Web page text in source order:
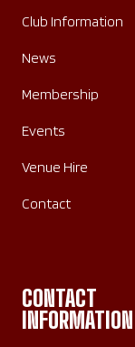
Club Information
News
Membership
Events
Venue Hire
Contact
CONTACT
INFORMATION